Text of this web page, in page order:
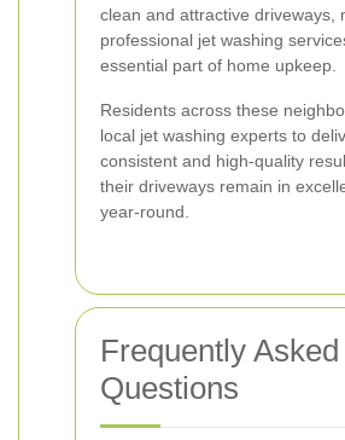
clean and attractive driveways,
professional jet washing
essential part of home upkeep.
Residents across these
local jet washing experts to
consistent and high-quality
their driveways remain in
year-round.
Frequently Asked
Questions